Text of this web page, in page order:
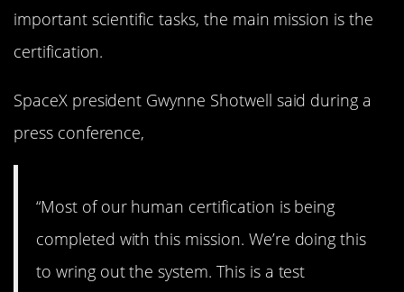
important scientific tasks, the main mission is the
certification.
SpaceX president Gwynne Shotwell said during a
press conference,
“Most of our human certification is being
completed with this mission. We’re doing this
to wring out the system. This is a test